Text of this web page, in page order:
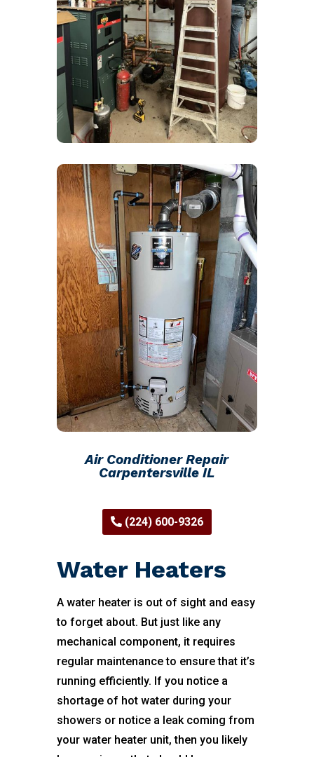
Air Conditioner Repair
Carpentersville IL
(224) 600-9326
Water Heaters
A water heater is out of sight and easy
to forget about. But just like any
mechanical component, it requires
regular maintenance to ensure that it’s
running efficiently. If you notice a
shortage of hot water during your
showers or notice a leak coming from
your water heater unit, then you likely